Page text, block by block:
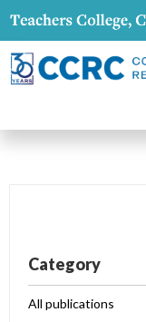
Category
All publications